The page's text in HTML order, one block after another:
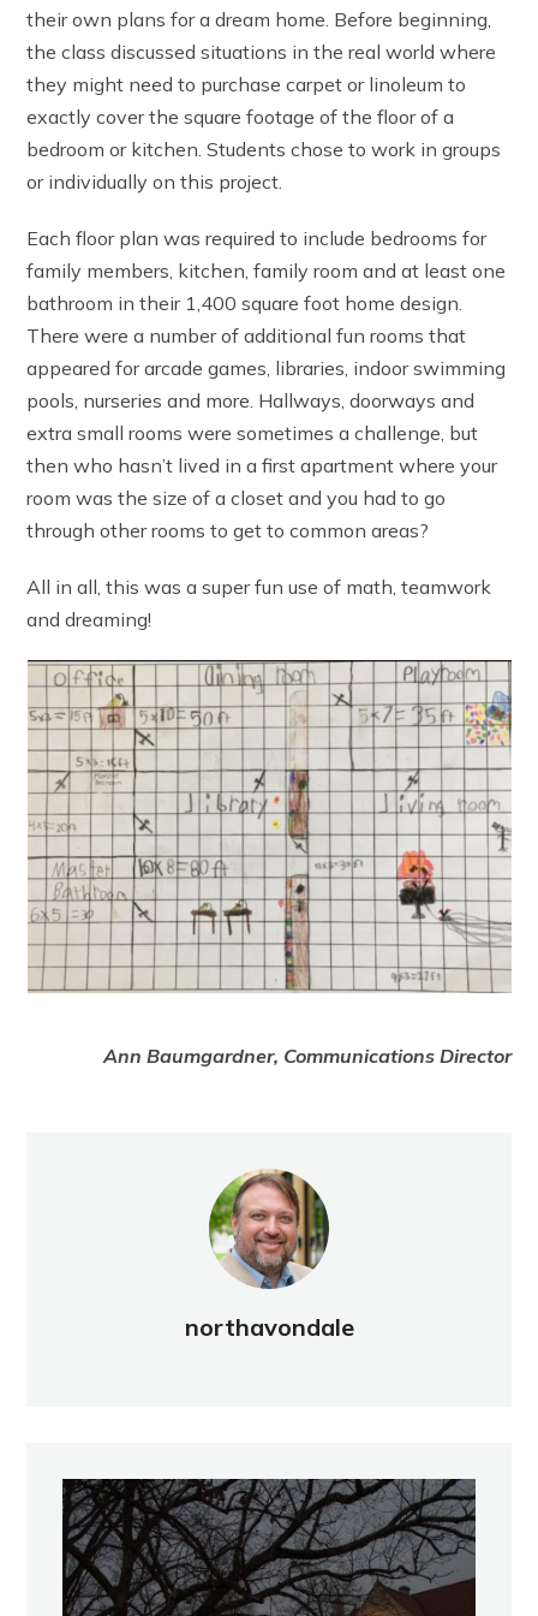
their own plans for a dream home. Before beginning,
the class discussed situations in the real world where
they might need to purchase carpet or linoleum to
exactly cover the square footage of the floor of a
bedroom or kitchen. Students chose to work in groups
or individually on this project.
Each floor plan was required to include bedrooms for
family members, kitchen, family room and at least one
bathroom in their 1,400 square foot home design.
There were a number of additional fun rooms that
appeared for arcade games, libraries, indoor swimming
pools, nurseries and more. Hallways, doorways and
extra small rooms were sometimes a challenge, but
then who hasn’t lived in a first apartment where your
room was the size of a closet and you had to go
through other rooms to get to common areas?
All in all, this was a super fun use of math, teamwork
and dreaming!
Ann Baumgardner, Communications Director
northavondale